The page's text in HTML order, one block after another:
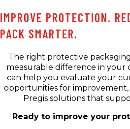
IMPROVE PROTECTION.
PACK SMARTER.
The right protective
measurable difference in your
can help you evaluate your
opportunities for
Pregis solutions that
Ready to improve your